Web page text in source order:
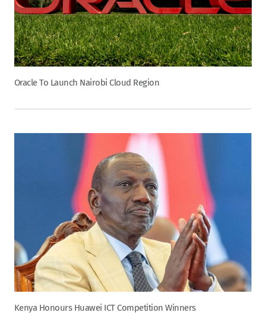
Oracle To Launch Nairobi Cloud Region
Kenya Honours Huawei ICT Competition Winners